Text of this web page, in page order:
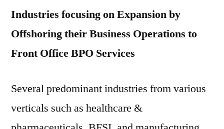
Industries focusing on Expansion by
Offshoring their Business Operations to
Front Office BPO Services
Several predominant industries from various
verticals such as healthcare &